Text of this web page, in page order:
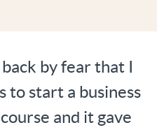
by fear that I
to start a business
and it gave